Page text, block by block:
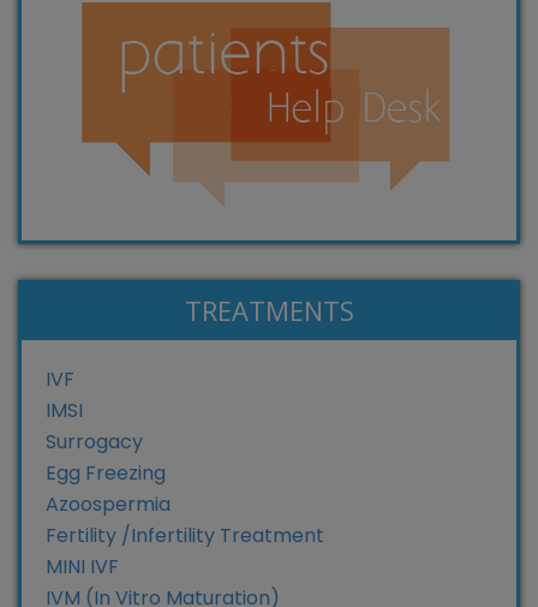
TREATMENTS
IVF
IMSI
Surrogacy
Egg Freezing
Azoospermia
Fertility /Infertility Treatment
MINI IVF
IVM (In Vitro Maturation)